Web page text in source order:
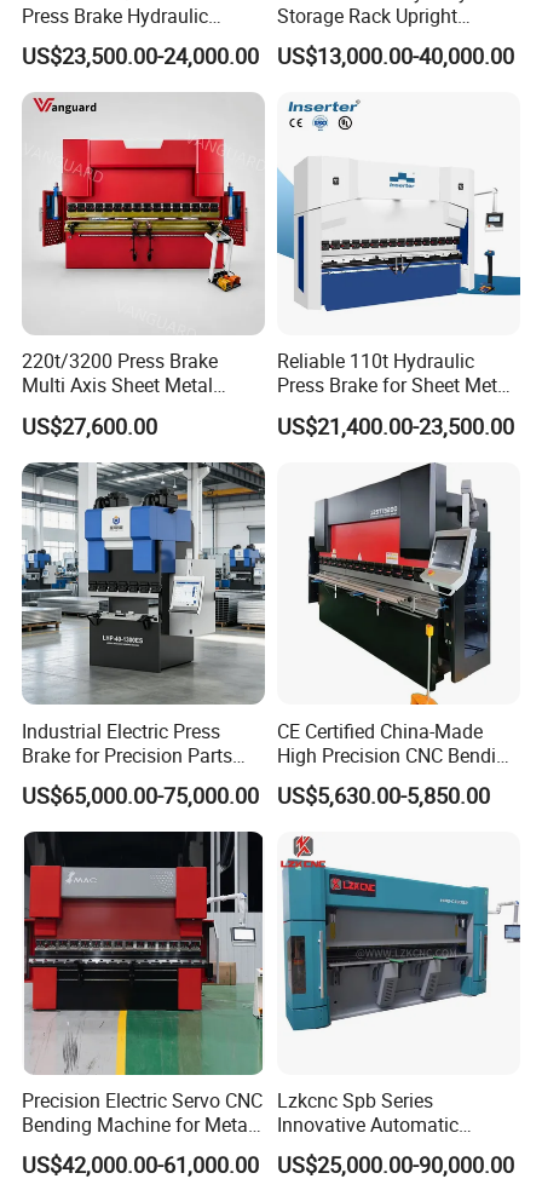
Press Brake Hydraulic
Bending Machine with
Delem Da53t System
US$23,500.00-24,000.00
Storage Rack Upright
Column Roll Forming Tube
Mill Machine
US$13,000.00-40,000.00
220t/3200 Press Brake
Multi Axis Sheet Metal
Fabrication Machine CNC
Press Brake
US$27,600.00
Reliable 110t Hydraulic
Press Brake for Sheet Metal
Bending Tasks
US$21,400.00-23,500.00
Industrial Electric Press
Brake for Precision Parts
with Smart Control System
US$65,000.00-75,000.00
CE Certified China-Made
High Precision CNC Bending
Machine for Industrial Sheet
Metal
US$5,630.00-5,850.00
Precision Electric Servo CNC
Bending Machine for Metal
Fabrication
US$42,000.00-61,000.00
Lzkcnc Spb Series
Innovative Automatic
Hydraulic CNC Press Brake
Bending Machine for Cable
US$25,000.00-90,000.00